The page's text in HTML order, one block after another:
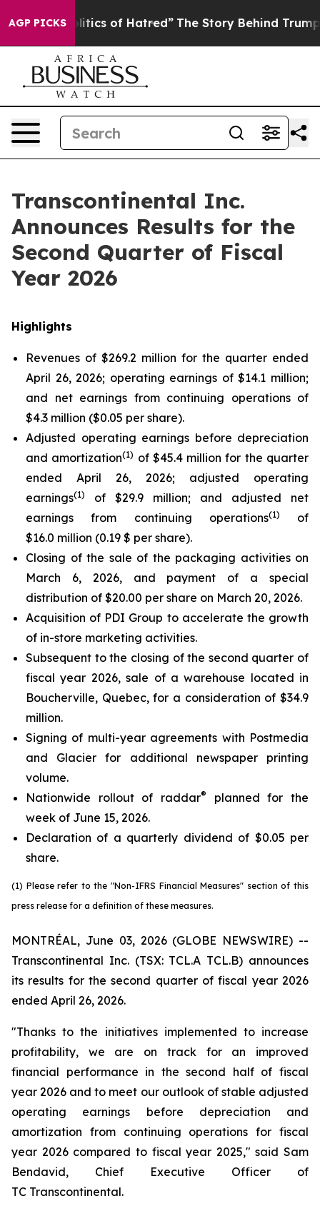
AGP PICKS
of Hatred” The Story Behind Trump’s Terrible
Transcontinental Inc.
Announces Results for the
Second Quarter of Fiscal
Year 2026
Highlights
Revenues of $269.2 million for the quarter ended
April 26, 2026; operating earnings of $14.1 million;
and net earnings from continuing operations of
$4.3 million ($0.05 per share).
Adjusted operating earnings before depreciation
and amortization(1) of $45.4 million for the quarter
ended April 26, 2026; adjusted operating
earnings(1)
of $29.9 million; and adjusted net
earnings from continuing operations(1)
of
$16.0 million (0.19 $ per share).
Closing of the sale of the packaging activities on
March 6, 2026, and payment of a special
distribution of $20.00 per share on March 20, 2026.
Acquisition of PDI Group to accelerate the growth
of in-store marketing activities.
Subsequent to the closing of the second quarter of
fiscal year 2026, sale of a warehouse located in
Boucherville, Quebec, for a consideration of $34.9
million.
Signing of multi-year agreements with Postmedia
and Glacier for additional newspaper printing
volume.
Nationwide rollout of raddar®
planned for the
week of June 15, 2026.
Declaration of a quarterly dividend of $0.05 per
share.
(1) Please refer to the "Non-IFRS Financial Measures" section of this
press release for a definition of these measures.
MONTRÉAL, June 03, 2026 (GLOBE NEWSWIRE) --
Transcontinental Inc. (TSX: TCL.A TCL.B) announces
its results for the second quarter of fiscal year 2026
ended April 26, 2026.
"Thanks to the initiatives implemented to increase
profitability, we are on track for an improved
financial performance in the second half of fiscal
year 2026 and to meet our outlook of stable adjusted
operating earnings before depreciation and
amortization from continuing operations for fiscal
year 2026 compared to fiscal year 2025," said Sam
Bendavid, Chief Executive Officer of
TC Transcontinental.